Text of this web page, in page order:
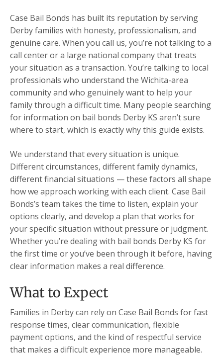
Case Bail Bonds has built its reputation by serving
Derby families with honesty, professionalism, and
genuine care. When you call us, you’re not talking to a
call center or a large national company that treats
your situation as a transaction. You’re talking to local
professionals who understand the Wichita-area
community and who genuinely want to help your
family through a difficult time. Many people searching
for information on bail bonds Derby KS aren’t sure
where to start, which is exactly why this guide exists.
We understand that every situation is unique.
Different circumstances, different family dynamics,
different financial situations — these factors all shape
how we approach working with each client. Case Bail
Bonds’s team takes the time to listen, explain your
options clearly, and develop a plan that works for
your specific situation without pressure or judgment.
Whether you’re dealing with bail bonds Derby KS for
the first time or you’ve been through it before, having
clear information makes a real difference.
What to Expect
Families in Derby can rely on Case Bail Bonds for fast
response times, clear communication, flexible
payment options, and the kind of respectful service
that makes a difficult experience more manageable.